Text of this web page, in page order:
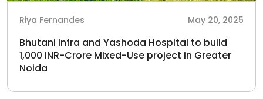
Riya Fernandes May 20, 2025
Bhutani Infra and Yashoda Hospital to build
1,000 INR-Crore Mixed-Use project in Greater
Noida